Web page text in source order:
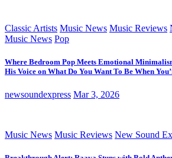
Classic Artists Music News Music Reviews
Music News Pop
Where Bedroom Pop Meets Emotional
His Voice on What Do You Want To Be When
newsoundexpress Mar 3, 2026
Music News Music Reviews New Sound